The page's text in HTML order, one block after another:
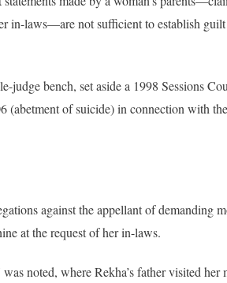
in-laws—are not sufficient to establish
judge bench, set aside a 1998 Sessions
(abetment of suicide) in connection with
against the appellant of demanding
at the request of her in-laws.
noted, where Rekha’s father visited her